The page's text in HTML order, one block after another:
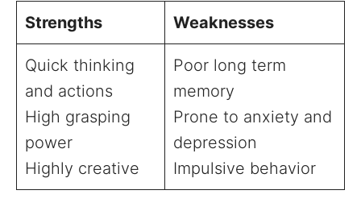
Strengths Weaknesses
Quick thinking
and actions
High grasping
power
Highly creative
Poor long term
memory
Prone to anxiety and
depression
Impulsive behavior